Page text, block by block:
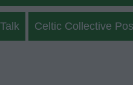
Celtic Collective